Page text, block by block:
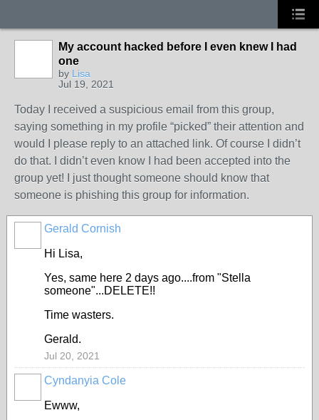
My account hacked before I even knew I had
one
by Lisa
Jul 19, 2021
Today I received a suspicious email from this group,
saying something in my profile “picked” their attention and
would I please reply to an attached link. Of course I didn’t
do that. I didn’t even know I had been accepted into the
group yet! I just thought someone should know that
someone is phishing this group for information.
Gerald Cornish
Hi Lisa,
Yes, same here 2 days ago....from "Stella
someone"...DELETE!!
Time wasters.
Gerald.
Jul 20, 2021
Cyndanyia Cole
Ewww,